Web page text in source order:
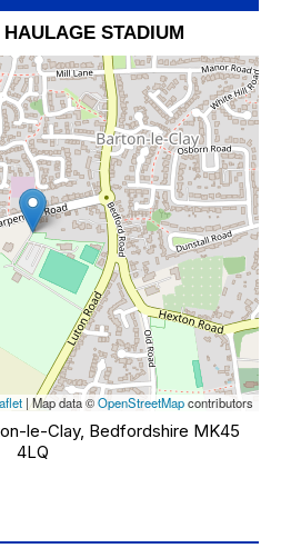
STADIUM
|Map data ©OpenStreetMapcontributors
le-Clay, Bedfordshire MK45
4LQ